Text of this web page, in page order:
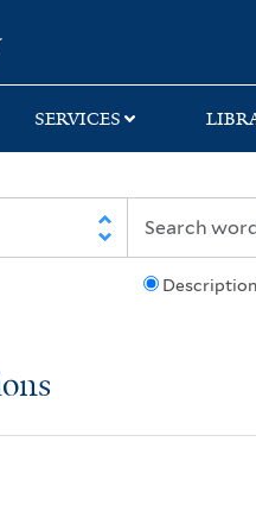
SERVICES
Description